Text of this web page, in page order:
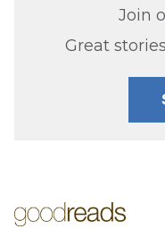
Join
Great